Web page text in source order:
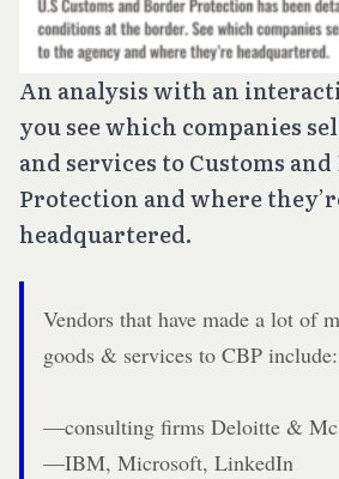
An analysis with an
you see which companies
and services to Customs
Protection and where
headquartered.
Vendors that have made a lot of
goods & services to CBP include:
—consulting firms Deloitte &
—IBM, Microsoft, LinkedIn